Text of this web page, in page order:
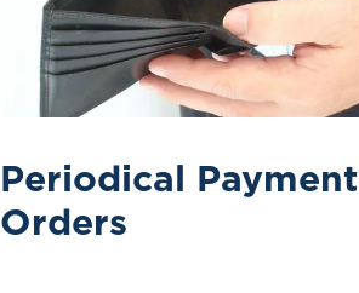
Periodical Payment
Orders